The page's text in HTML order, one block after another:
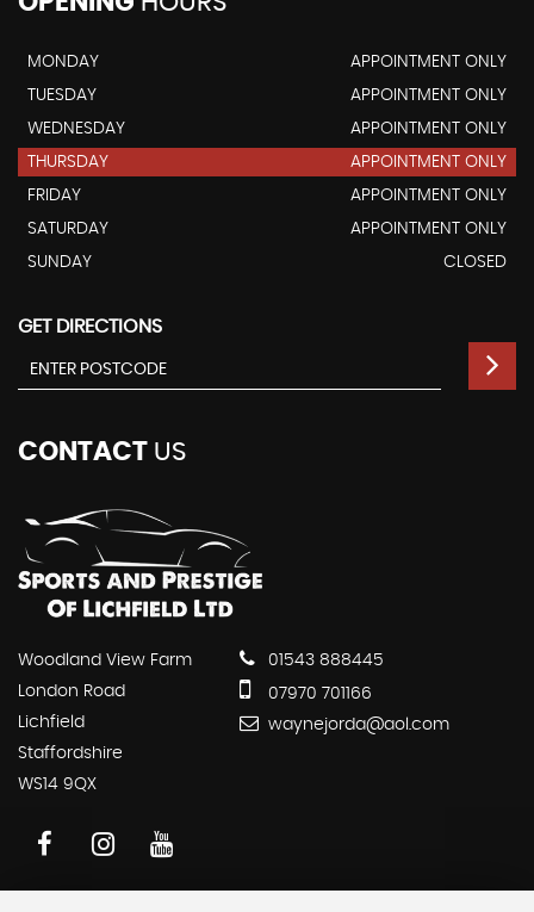
MONDAY
APPOINTMENT ONLY
TUESDAY
APPOINTMENT ONLY
WEDNESDAY
APPOINTMENT ONLY
THURSDAY
APPOINTMENT ONLY
FRIDAY
APPOINTMENT ONLY
SATURDAY
APPOINTMENT ONLY
SUNDAY
CLOSED
GET DIRECTIONS
CONTACT US
Woodland View Farm
London Road
Lichfield
Staffordshire
WS14 9QX
01543 888445
07970 701166
waynejorda@aol.com